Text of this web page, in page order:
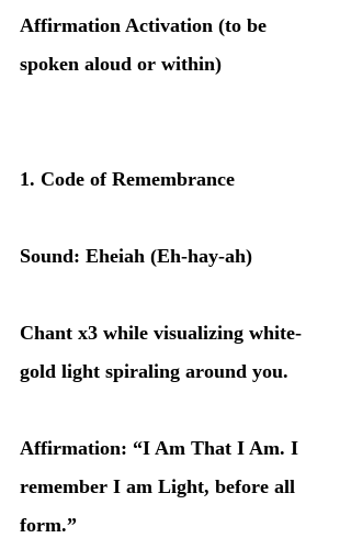
Affirmation Activation (to be
spoken aloud or within)
1. Code of Remembrance
Sound: Eheiah (Eh-hay-ah)
Chant x3 while visualizing white-
gold light spiraling around you.
Affirmation: “I Am That I Am. I
remember I am Light, before all
form.”